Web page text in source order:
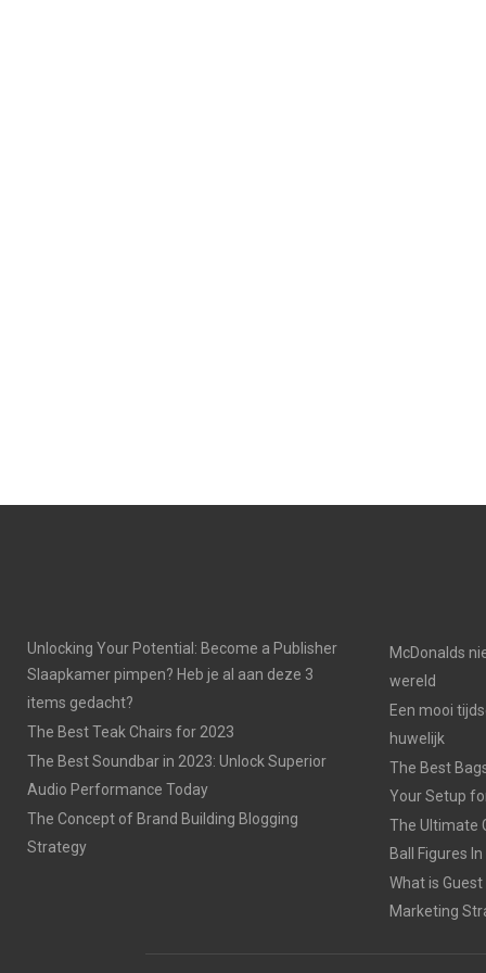
Unlocking Your Potential: Become a Publisher
Slaapkamer pimpen? Heb je al aan deze 3
items gedacht?
The Best Teak Chairs for 2023
The Best Soundbar in 2023: Unlock Superior
Audio Performance Today
The Concept of Brand Building Blogging
Strategy
McDonalds
wereld
Een mooi
huwelijk
The Best
Your Setup
The Ultimate
Ball Figures
What is
Marketing